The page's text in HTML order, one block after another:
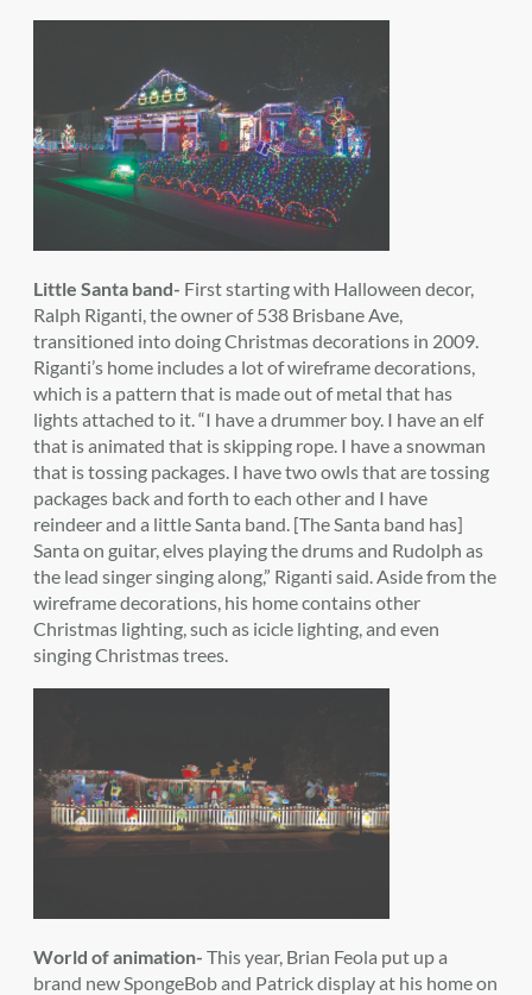
Little Santa band- First starting with Halloween decor,
Ralph Riganti, the owner of 538 Brisbane Ave,
transitioned into doing Christmas decorations in 2009.
Riganti’s home includes a lot of wireframe decorations,
which is a pattern that is made out of metal that has
lights attached to it. “I have a drummer boy. I have an elf
that is animated that is skipping rope. I have a snowman
that is tossing packages. I have two owls that are tossing
packages back and forth to each other and I have
reindeer and a little Santa band. [The Santa band has]
Santa on guitar, elves playing the drums and Rudolph as
the lead singer singing along,” Riganti said. Aside from the
wireframe decorations, his home contains other
Christmas lighting, such as icicle lighting, and even
singing Christmas trees.
World of animation- This year, Brian Feola put up a
brand new SpongeBob and Patrick display at his home on